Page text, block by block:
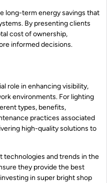
long-term energy savings that
By presenting clients
cost of ownership,
informed decisions.
role in enhancing visibility,
environments. For lighting
types, benefits,
practices associated
high-quality solutions to
technologies and trends in the
they provide the best
in super bright shop